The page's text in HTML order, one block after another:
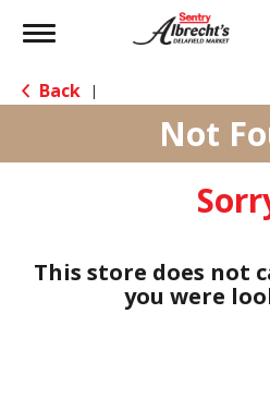
Toggle
Back
|
Not
This store does not
you were